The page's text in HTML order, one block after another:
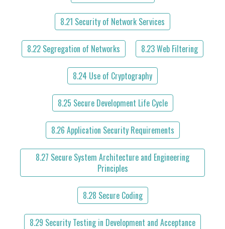
8.21 Security of Network Services
8.22 Segregation of Networks 8.23 Web Filtering
8.24 Use of Cryptography
8.25 Secure Development Life Cycle
8.26 Application Security Requirements
8.27 Secure System Architecture and Engineering
Principles
8.28 Secure Coding
8.29 Security Testing in Development and Acceptance